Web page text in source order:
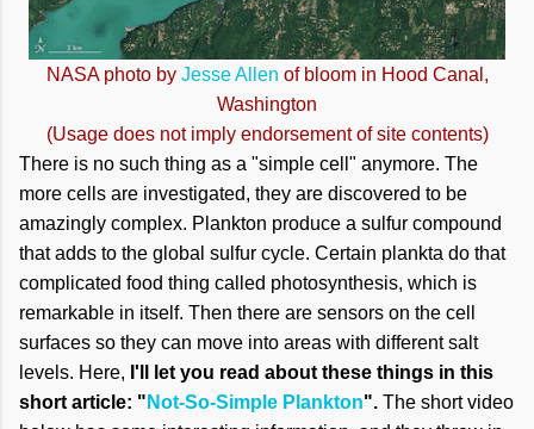
NASA photo by Jesse Allen of bloom in Hood Canal,
Washington
(Usage does not imply endorsement of site contents)
There is no such thing as a "simple cell" anymore. The
more cells are investigated, they are discovered to be
amazingly complex. Plankton produce a sulfur compound
that adds to the global sulfur cycle. Certain plankta do that
complicated food thing called photosynthesis, which is
remarkable in itself. Then there are sensors on the cell
surfaces so they can move into areas with different salt
levels. Here, I'll let you read about these things in this
short article: " Not-So-Simple Plankton". The short video